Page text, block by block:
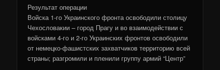
Результат операции
Войска 1-го Украинского фронта освободили столицу
Чехословакии – город Прагу и во взаимодействии с
войсками 4-го и 2-го Украинских фронтов освободили
от немецко-фашистских захватчиков территорию всей
страны; разгромили и пленили группу армий “Центр”